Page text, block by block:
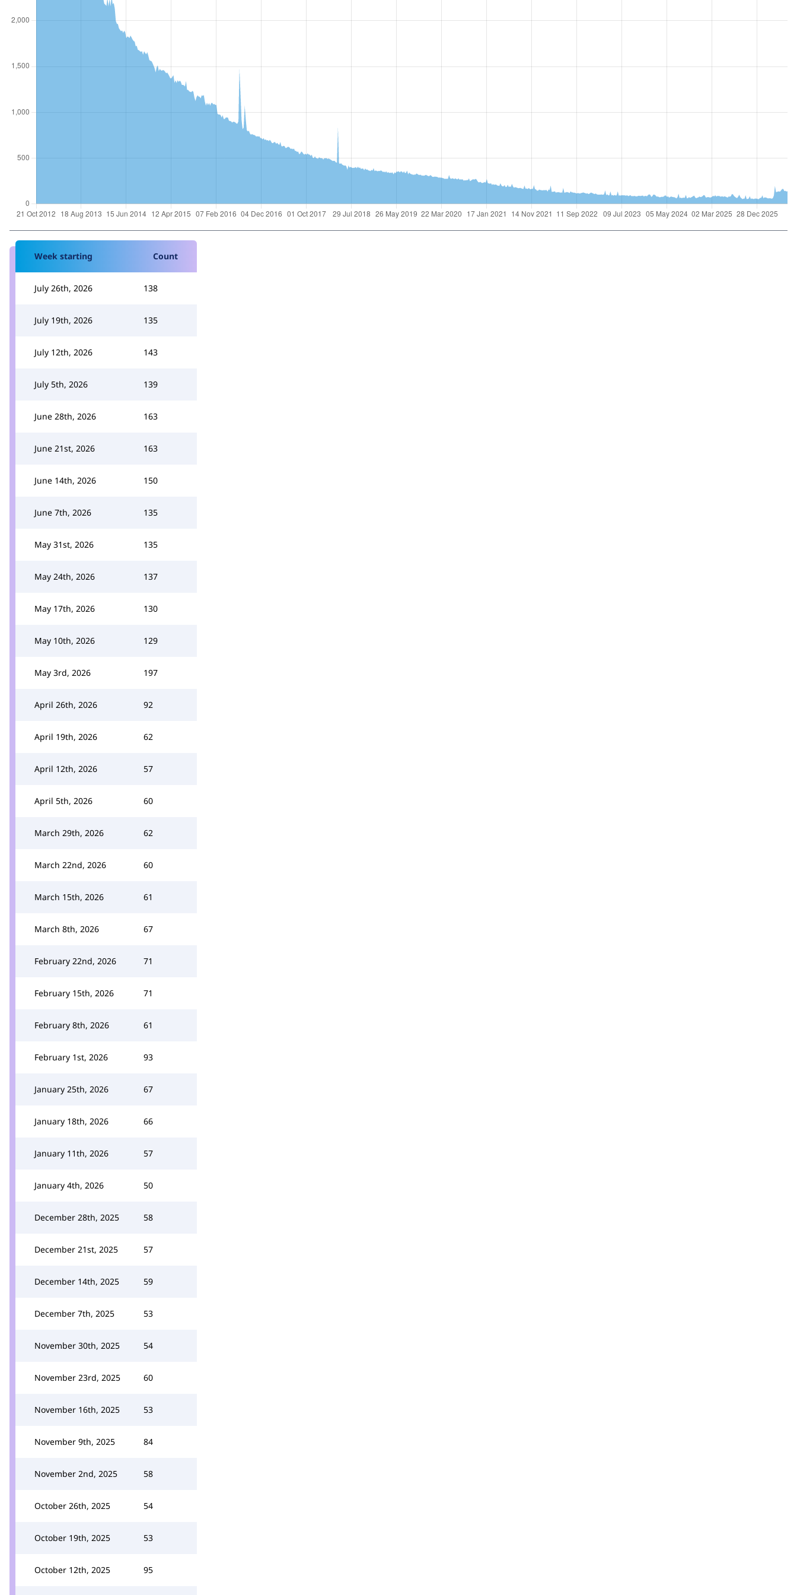
Week starting Count
July 26th, 2026 138
July 19th, 2026 135
July 12th, 2026 143
July 5th, 2026 139
June 28th, 2026 163
June 21st, 2026 163
June 14th, 2026 150
June 7th, 2026 135
May 31st, 2026 135
May 24th, 2026 137
May 17th, 2026 130
May 10th, 2026 129
May 3rd, 2026 197
April 26th, 2026 92
April 19th, 2026 62
April 12th, 2026 57
April 5th, 2026 60
March 29th, 2026 62
March 22nd, 2026 60
March 15th, 2026 61
March 8th, 2026 67
February 22nd, 2026 71
February 15th, 2026 71
February 8th, 2026 61
February 1st, 2026 93
January 25th, 2026 67
January 18th, 2026 66
January 11th, 2026 57
January 4th, 2026 50
December 28th, 2025 58
December 21st, 2025 57
December 14th, 2025 59
December 7th, 2025 53
November 30th, 2025 54
November 23rd, 2025 60
November 16th, 2025 53
November 9th, 2025 84
November 2nd, 2025 58
October 26th, 2025 54
October 19th, 2025 53
October 12th, 2025 95